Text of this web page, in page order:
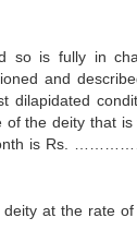
is fully in
and
dilapidated
the deity that
is Rs.
deity at the